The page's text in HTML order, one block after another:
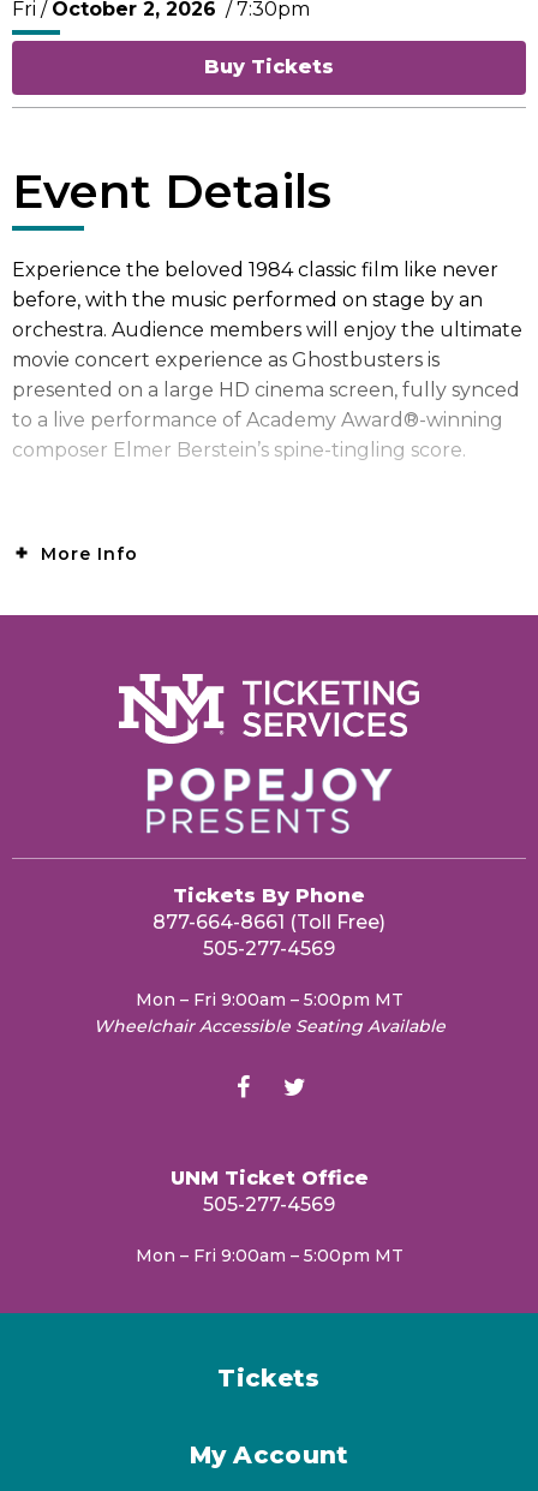
Fri / October 2, 2026 / 7:30pm
Buy Tickets
Event Details
Experience the beloved 1984 classic film like never
before, with the music performed on stage by an
orchestra. Audience members will enjoy the ultimate
movie concert experience as Ghostbusters is
presented on a large HD cinema screen, fully synced
to a live performance of Academy Award®-winning
composer Elmer Berstein’s spine-tingling score.
More Info
Tickets By Phone
877-664-8661 (Toll Free)
505-277-4569
Mon – Fri 9:00am – 5:00pm MT
Wheelchair Accessible Seating Available
UNM Ticket Office
505-277-4569
Mon – Fri 9:00am – 5:00pm MT
Tickets
My Account